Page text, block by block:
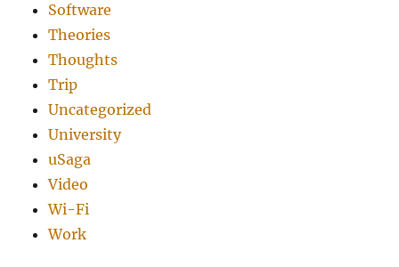
Software
Theories
Thoughts
Trip
Uncategorized
University
uSaga
Video
Wi-Fi
Work